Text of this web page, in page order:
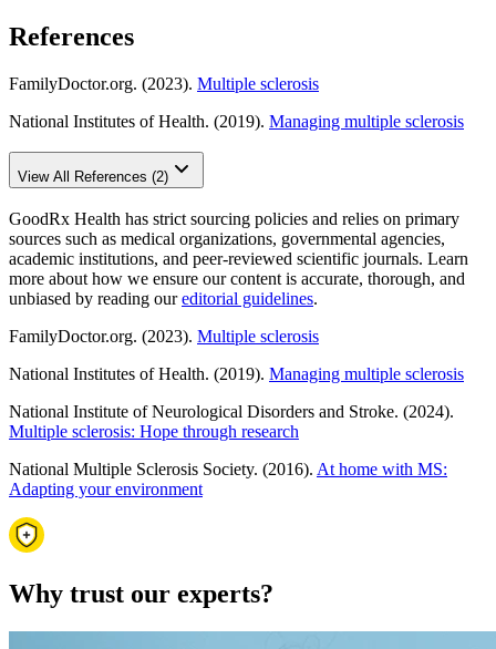
References
FamilyDoctor.org. (2023). Multiple sclerosis
National Institutes of Health. (2019). Managing multiple sclerosis
View All References (2)
GoodRx Health has strict sourcing policies and relies on primary
sources such as medical organizations, governmental agencies,
academic institutions, and peer-reviewed scientific journals. Learn
more about how we ensure our content is accurate, thorough, and
unbiased by reading oureditorial guidelines.
FamilyDoctor.org. (2023). Multiple sclerosis
National Institutes of Health. (2019). Managing multiple sclerosis
National Institute of Neurological Disorders and Stroke. (2024).
Multiple sclerosis: Hope through research
National Multiple Sclerosis Society. (2016). At home with MS:
Adapting your environment
Why trust our experts?